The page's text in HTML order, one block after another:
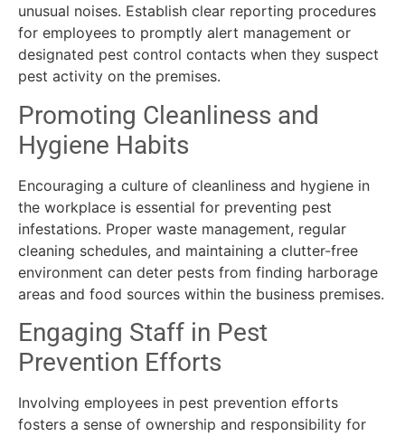
unusual noises. Establish clear reporting procedures
for employees to promptly alert management or
designated pest control contacts when they suspect
pest activity on the premises.
Promoting Cleanliness and
Hygiene Habits
Encouraging a culture of cleanliness and hygiene in
the workplace is essential for preventing pest
infestations. Proper waste management, regular
cleaning schedules, and maintaining a clutter-free
environment can deter pests from finding harborage
areas and food sources within the business premises.
Engaging Staff in Pest
Prevention Efforts
Involving employees in pest prevention efforts
fosters a sense of ownership and responsibility for